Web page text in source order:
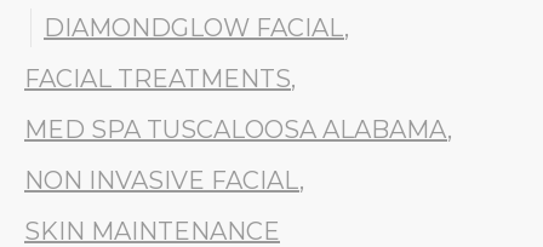
DIAMONDGLOW FACIAL,
FACIAL TREATMENTS,
MED SPA TUSCALOOSA ALABAMA,
NON INVASIVE FACIAL,
SKIN MAINTENANCE